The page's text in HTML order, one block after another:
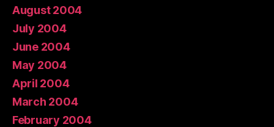
August 2004
July 2004
June 2004
May 2004
April 2004
March 2004
February 2004